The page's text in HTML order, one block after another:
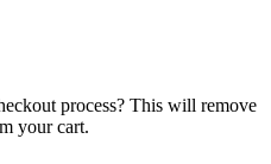
process? This will remove
your cart.